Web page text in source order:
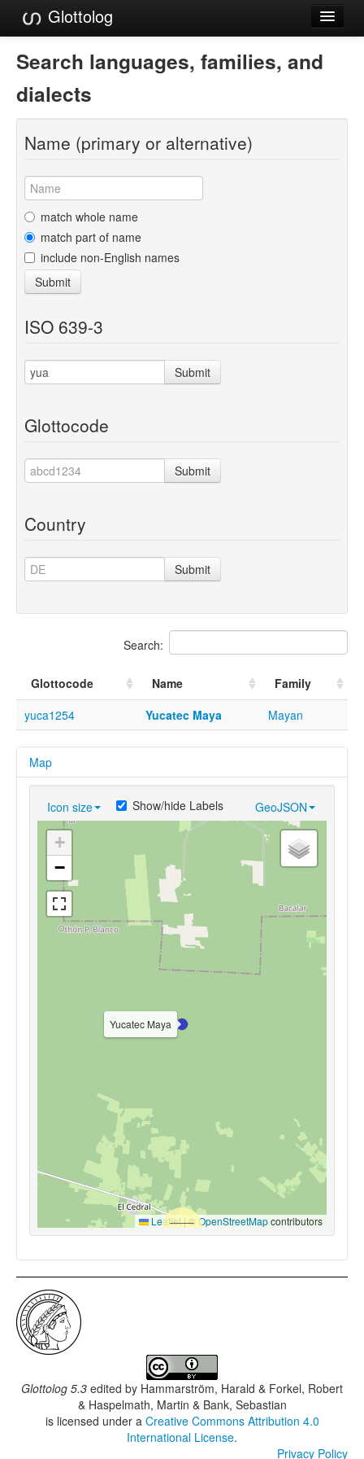
Glottolog
Languages
Families
Language Search
References
Reference Search
GlottoScope
About
Search languages, families, and
dialects
Name (primary or alternative)
match whole name
match part of name
include non-English names
Submit
ISO 639-3
Submit
Glottocode
Submit
Country
Submit
Search:
Glottocode Name
Family
yuca1254
Yucatec Maya Mayan
Map
Icon size GeoJSON
Show/hide Labels
Yucatec Maya
+
−
Leaflet|© OpenStreetMapcontributors
Glottolog 5.3 edited by Hammarström, Harald & Forkel, Robert
& Haspelmath, Martin & Bank, Sebastian
is licensed under a Creative Commons Attribution 4.0
International License.
Privacy Policy